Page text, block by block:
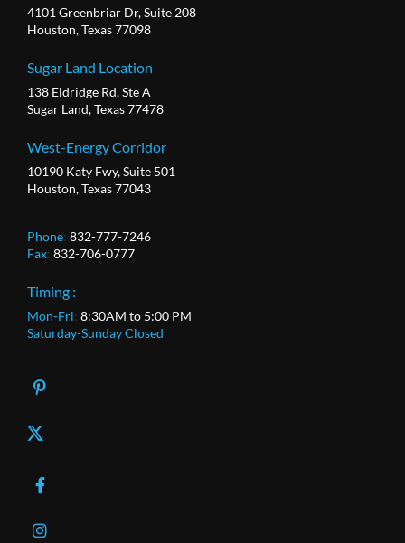
4101 Greenbriar Dr, Suite 208
Houston, Texas 77098
Sugar Land Location
138 Eldridge Rd, Ste A
Sugar Land, Texas 77478
West-Energy Corridor
10190 Katy Fwy, Suite 501
Houston, Texas 77043
Phone: 832-777-7246
Fax: 832-706-0777
Timing :
Mon-Fri: 8:30AM to 5:00 PM
Saturday-Sunday Closed
X